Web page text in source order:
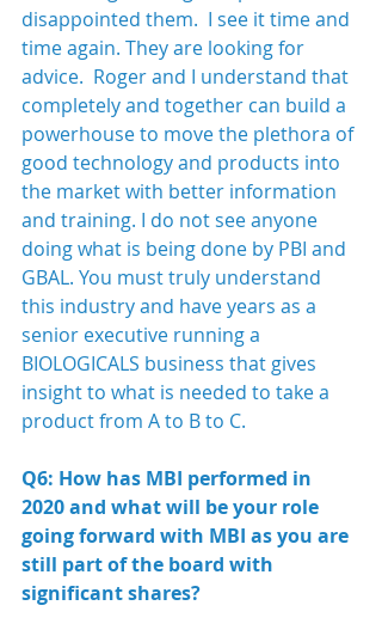
disappointed them.  I see it time and
time again. They are looking for
advice.  Roger and I understand that
completely and together can build a
powerhouse to move the plethora of
good technology and products into
the market with better information
and training. I do not see anyone
doing what is being done by PBI and
GBAL. You must truly understand
this industry and have years as a
senior executive running a
BIOLOGICALS business that gives
insight to what is needed to take a
product from A to B to C.
Q6: How has MBI performed in
2020 and what will be your role
going forward with MBI as you are
still part of the board with
significant shares?